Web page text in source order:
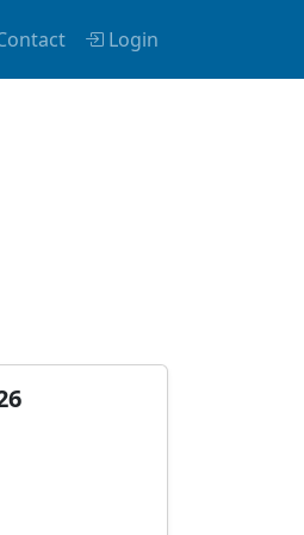
Login